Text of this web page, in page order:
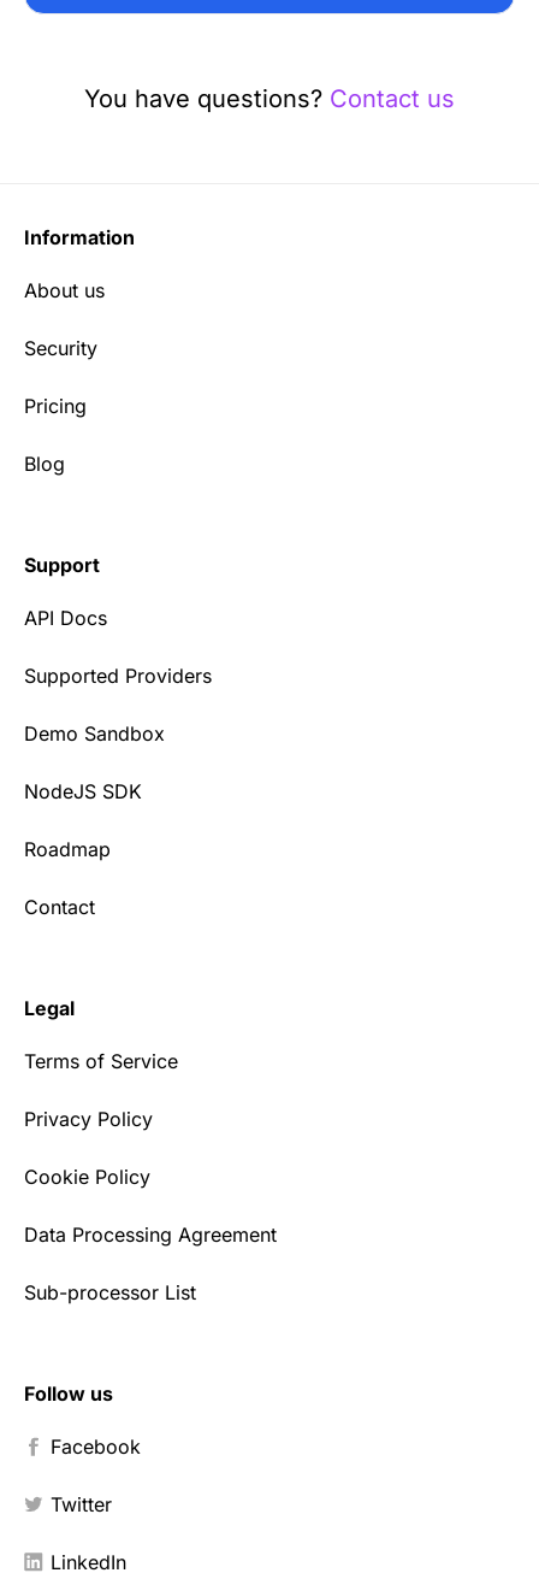
You have questions? Contact us
Information
About us
Security
Pricing
Blog
Support
API Docs
Supported Providers
Demo Sandbox
NodeJS SDK
Roadmap
Contact
Legal
Terms of Service
Privacy Policy
Cookie Policy
Data Processing Agreement
Sub-processor List
Follow us
Facebook
Twitter
LinkedIn